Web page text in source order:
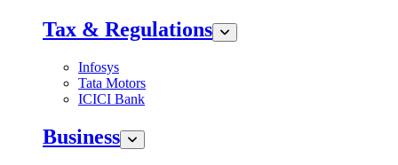
Tax & Regulations
Infosys
Tata Motors
ICICI Bank
Business